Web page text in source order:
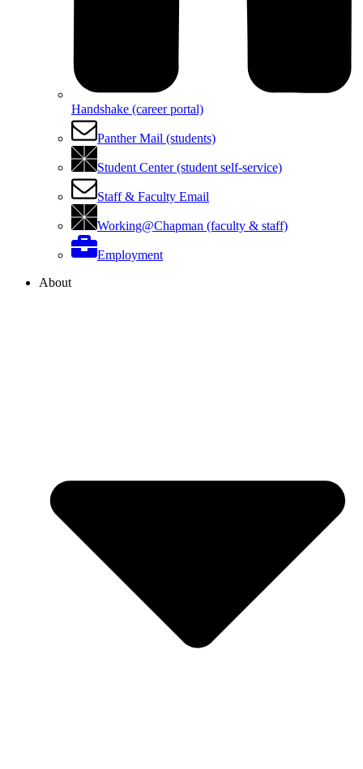
Handshake (career portal)
Panther Mail (students)
Student Center (student self-service)
Staff & Faculty Email
Working@Chapman (faculty & staff)
Employment
About